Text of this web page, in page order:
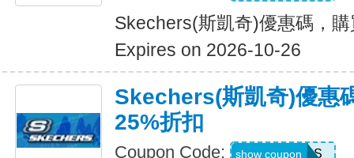
Skechers(斯凱奇)優惠碼，
Expires on 2026-10-26
Skechers(斯凱奇)優惠
25%折扣
Coupon Code: SAVINGS
show coupon